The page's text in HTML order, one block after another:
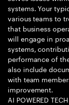
systems. Your
various teams to
that business
will engage in
systems,
performance of
also include
with team
improvement.
AI POWERED